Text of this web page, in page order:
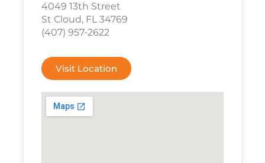
4049 13th Street
St Cloud, FL 34769
(407) 957-2622
Visit Location